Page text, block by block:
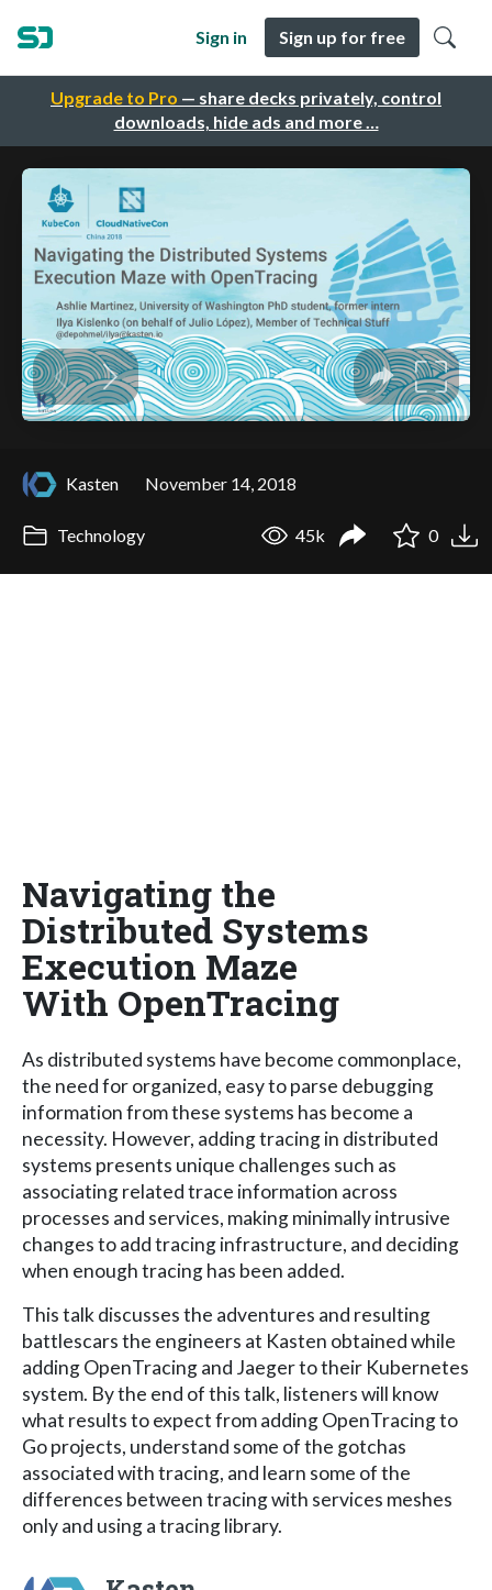
Upgrade to Pro — share decks privately, control
downloads, hide ads and more …
Sign in Sign up for free
Kasten November 14, 2018
Technology 45k 0
Navigating the
Distributed Systems
Execution Maze
With OpenTracing
As distributed systems have become commonplace,
the need for organized, easy to parse debugging
information from these systems has become a
necessity. However, adding tracing in distributed
systems presents unique challenges such as
associating related trace information across
processes and services, making minimally intrusive
changes to add tracing infrastructure, and deciding
when enough tracing has been added.
This talk discusses the adventures and resulting
battlescars the engineers at Kasten obtained while
adding OpenTracing and Jaeger to their Kubernetes
system. By the end of this talk, listeners will know
what results to expect from adding OpenTracing to
Go projects, understand some of the gotchas
associated with tracing, and learn some of the
differences between tracing with services meshes
only and using a tracing library.